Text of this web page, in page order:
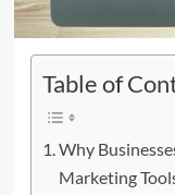
Table of
Why
Marketing